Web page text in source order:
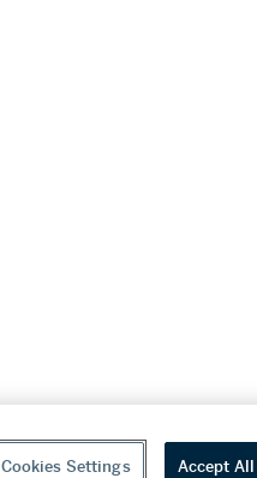
Cookies Settings Accept